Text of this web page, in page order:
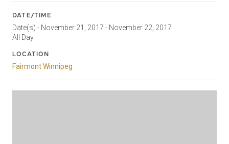
DATE/TIME
Date(s) - November 21, 2017 - November 22, 2017
All Day
LOCATION
Fairmont Winnipeg